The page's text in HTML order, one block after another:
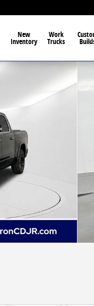
New
Inventory
Work
Trucks